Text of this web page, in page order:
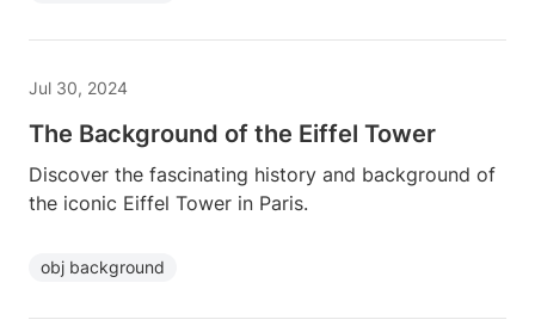
Jul 30, 2024
The Background of the Eiffel Tower
Discover the fascinating history and background of
the iconic Eiffel Tower in Paris.
obj background